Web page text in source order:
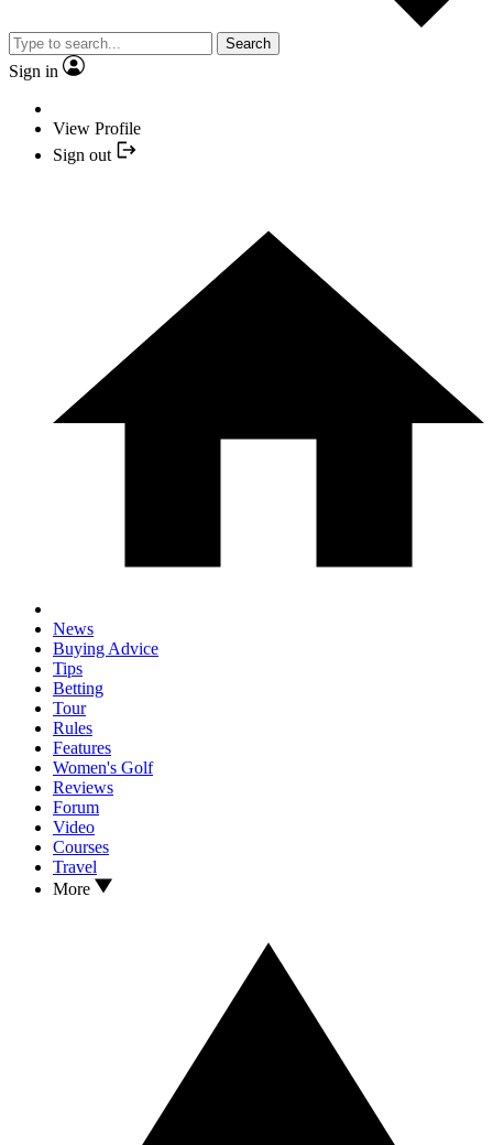
Search
Sign in
View Profile
Sign out
News
Buying Advice
Tips
Betting
Tour
Rules
Features
Women's Golf
Reviews
Forum
Video
Courses
Travel
More